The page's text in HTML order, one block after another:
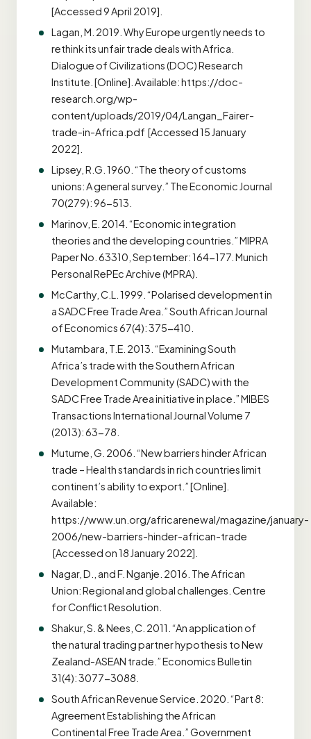
[Accessed 9 April 2019].
Lagan, M. 2019. Why Europe urgently needs to
rethink its unfair trade deals with Africa.
Dialogue of Civilizations (DOC) Research
Institute. [Online]. Available: https://doc-
research.org/wp-
content/uploads/2019/04/Langan_Fairer-
trade-in-Africa.pdf [Accessed 15 January
2022].
Lipsey, R.G. 1960. “The theory of customs
unions: A general survey.” The Economic Journal
70(279): 96-513.
Marinov, E. 2014. “Economic integration
theories and the developing countries.” MIPRA
Paper No. 63310, September: 164-177. Munich
Personal RePEc Archive (MPRA).
McCarthy, C.L. 1999. “Polarised development in
a SADC Free Trade Area.” South African Journal
of Economics 67(4): 375-410.
Mutambara, T.E. 2013. “Examining South
Africa’s trade with the Southern African
Development Community (SADC) with the
SADC Free Trade Area initiative in place.” MIBES
Transactions International Journal Volume 7
(2013): 63-78.
Mutume, G. 2006. “New barriers hinder African
trade – Health standards in rich countries limit
continent’s ability to export.” [Online].
Available:
https://www.un.org/africarenewal/magazine/january-
2006/new-barriers-hinder-african-trade
[Accessed on 18 January 2022].
Nagar, D., and F. Nganje. 2016. The African
Union: Regional and global challenges. Centre
for Conflict Resolution.
Shakur, S. & Nees, C. 2011. “An application of
the natural trading partner hypothesis to New
Zealand-ASEAN trade.” Economics Bulletin
31(4): 3077-3088.
South African Revenue Service. 2020. “Part 8:
Agreement Establishing the African
Continental Free Trade Area.” Government